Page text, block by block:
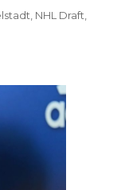
NHL Draft